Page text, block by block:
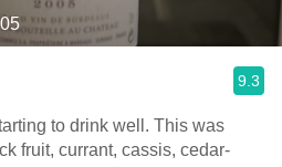
9.3
to drink well. This was
fruit, currant, cassis, cedar-